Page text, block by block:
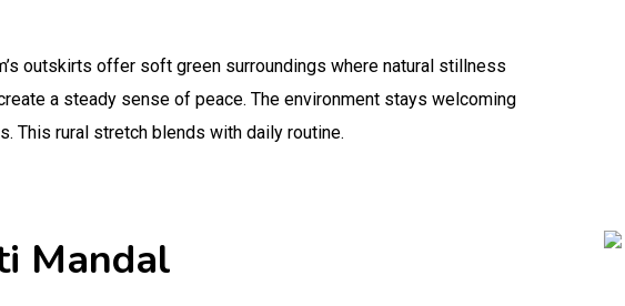
outskirts offer soft green surroundings where natural stillness
a steady sense of peace. The environment stays welcoming
This rural stretch blends with daily routine.
Mandal